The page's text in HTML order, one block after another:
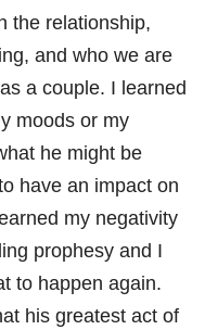
the relationship,
and who we are
a couple. I learned
moods or my
he might be
have an impact on
my negativity
prophesy and I
to happen again.
his greatest act of